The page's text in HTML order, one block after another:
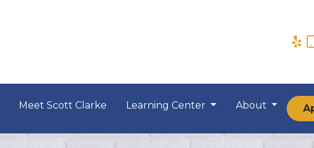
Meet Scott Clarke Learning Center About